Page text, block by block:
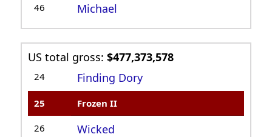
46 Michael
US total gross:$477,373,578
24 Finding Dory
25 Frozen II
26 Wicked